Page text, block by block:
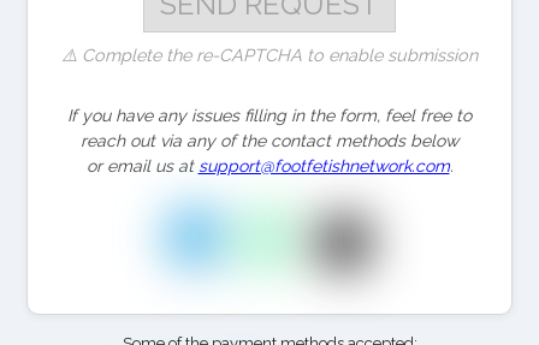
⚠️ Complete the re-CAPTCHA to enable submission
If you have any issues filling in the form, feel free to
reach out via any of the contact methods below
or email us at support@footfetishnetwork.com.